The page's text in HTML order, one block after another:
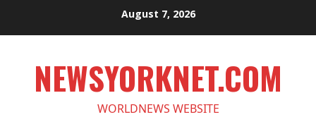
August 7, 2026
NEWSYORKNET.COM
WORLDNEWS WEBSITE